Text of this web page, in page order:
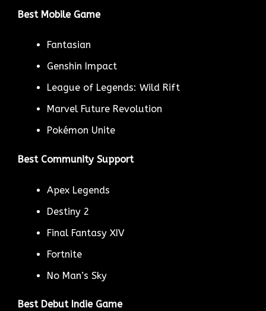
Best Mobile Game
Fantasian
Genshin Impact
League of Legends: Wild Rift
Marvel Future Revolution
Pokémon Unite
Best Community Support
Apex Legends
Destiny 2
Final Fantasy XIV
Fortnite
No Man’s Sky
Best Debut Indie Game